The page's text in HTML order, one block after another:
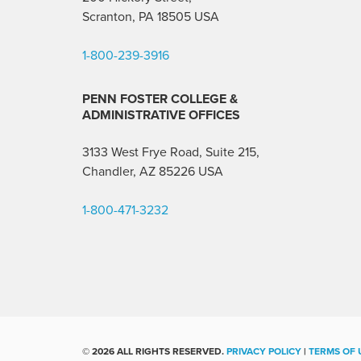
Scranton, PA 18505 USA
1-800-239-3916
PENN FOSTER COLLEGE &
ADMINISTRATIVE OFFICES
3133 West Frye Road, Suite 215,
Chandler, AZ 85226 USA
1-800-471-3232
© 2026 ALL RIGHTS RESERVED. PRIVACY POLICY | TERMS OF